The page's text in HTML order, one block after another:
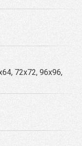
72x72, 96x96,